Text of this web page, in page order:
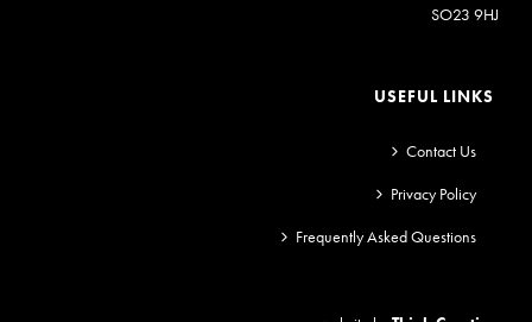
SO23 9HJ
USEFUL LINKS
Contact Us
Privacy Policy
Frequently Asked Questions